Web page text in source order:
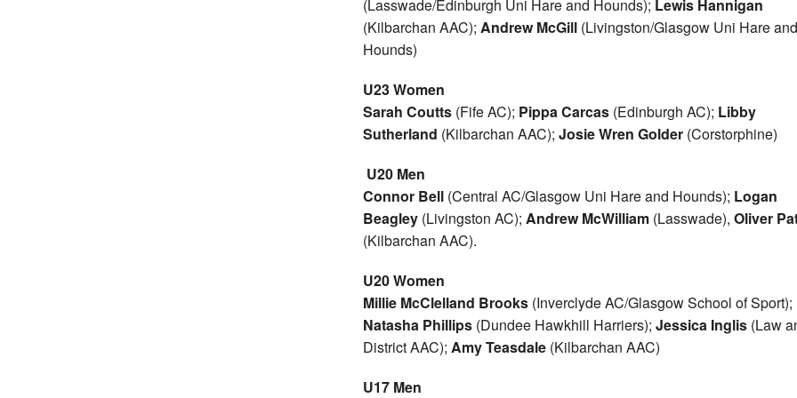
(Lasswade/Edinburgh Uni Hare and Hounds); Lewis Hannigan
(Kilbarchan AAC); Andrew McGill (Livingston/Glasgow Uni Hare and
Hounds)
U23 Women
Sarah Coutts (Fife AC); Pippa Carcas (Edinburgh AC); Libby
Sutherland (Kilbarchan AAC); Josie Wren Golder (Corstorphine)
U20 Men
Connor Bell (Central AC/Glasgow Uni Hare and Hounds); Logan
Beagley (Livingston AC); Andrew McWilliam (Lasswade), Oliver
(Kilbarchan AAC).
U20 Women
Millie McClelland Brooks (Inverclyde AC/Glasgow School of Sport);
Natasha Phillips (Dundee Hawkhill Harriers); Jessica Inglis (Law
District AAC); Amy Teasdale (Kilbarchan AAC)
U17 Men